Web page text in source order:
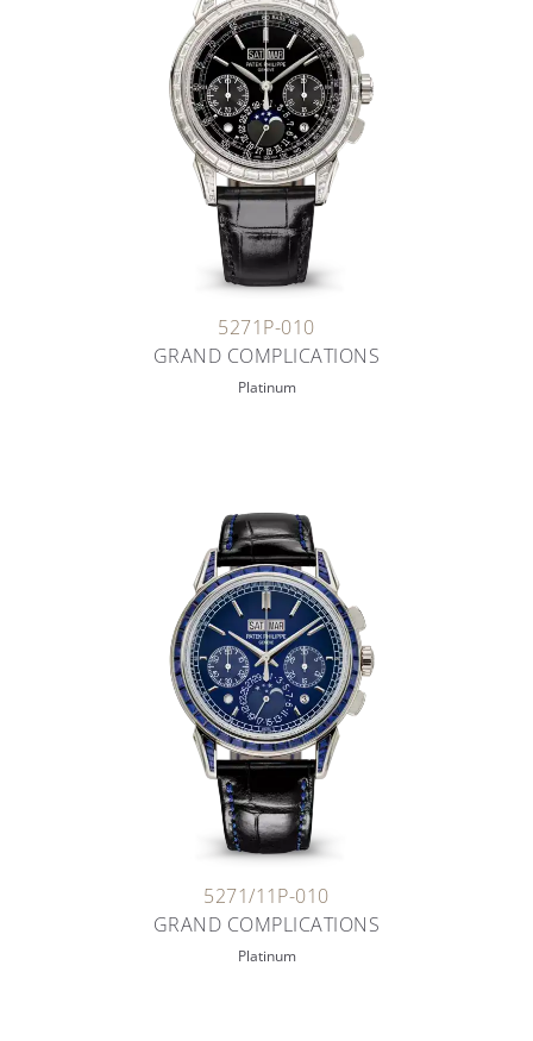
5271P-010
GRAND COMPLICATIONS
Platinum
5271/11P-010
GRAND COMPLICATIONS
Platinum